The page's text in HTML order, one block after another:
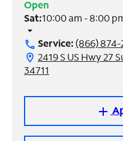
Manage
Account
Find
Store
Open
Sat:10:00 am - 8:00
arrow_drop_down
call Service:(866) 874-
location_on 2419 S US Hwy 27
34711
add